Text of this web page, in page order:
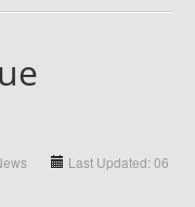
Last Updated: 06